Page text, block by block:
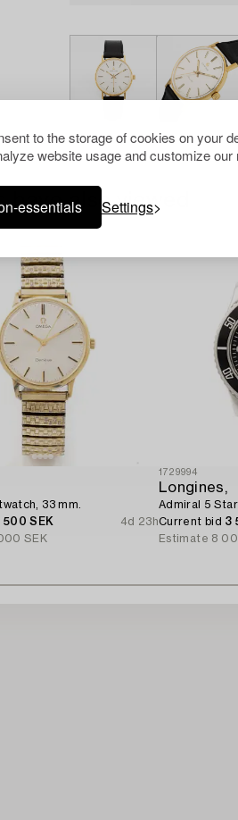
to the storage of cookies on your
website usage and customize our
essentials Settings
have also viewed
33 mm.
500 SEK
4d 23h
SEK
1729994
Longines,
Admiral 5
Current bid 3
Estimate 8